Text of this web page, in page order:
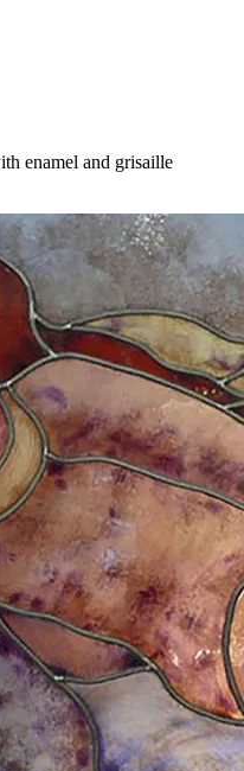
enamel and grisaille